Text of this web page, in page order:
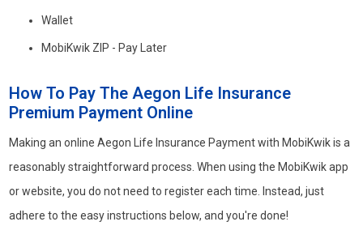
Wallet
MobiKwik ZIP - Pay Later
How To Pay The Aegon Life Insurance
Premium Payment Online
Making an online Aegon Life Insurance Payment with MobiKwik is a
reasonably straightforward process. When using the MobiKwik app
or website, you do not need to register each time. Instead, just
adhere to the easy instructions below, and you're done!